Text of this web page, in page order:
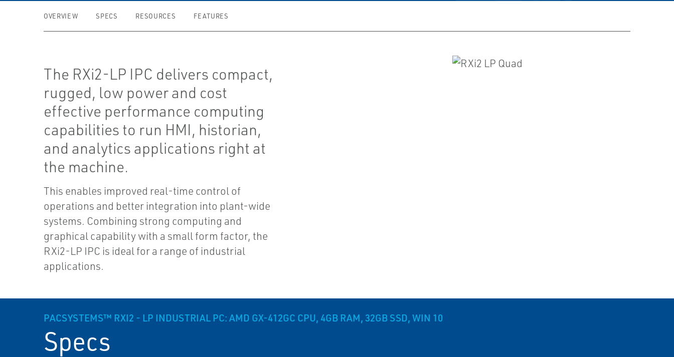
OVERVIEW SPECS RESOURCES FEATURES
The RXi2-LP IPC delivers compact,
rugged, low power and cost
effective performance computing
capabilities to run HMI, historian,
and analytics applications right at
the machine.
This enables improved real-time control of
operations and better integration into plant-wide
systems. Combining strong computing and
graphical capability with a small form factor, the
RXi2-LP IPC is ideal for a range of industrial
applications.
PACSYSTEMS™ RXI2 - LP INDUSTRIAL PC: AMD GX-412GC CPU, 4GB RAM, 32GB SSD, WIN 10
Specs